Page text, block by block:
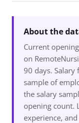
About the
Current
on
90 days. Salary
sample of
the salary
opening count.
experience,